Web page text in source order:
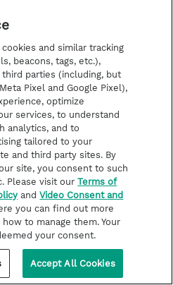
CHALLENGES
children at critical
of faith
pursued a harlot and had
the gospel. What can
chose to say to him?
and similar tracking
beacons, tags, etc.),
parties (including, but
Pixel and Google Pixel),
optimize
services, to understand
analytics, and to
tailored to your
and third party sites. By
site, you consent to such
Please visit ourTerms of
andVideo Consent and
you can find out more
to manage them. Your
your consent.
Accept All Cookies